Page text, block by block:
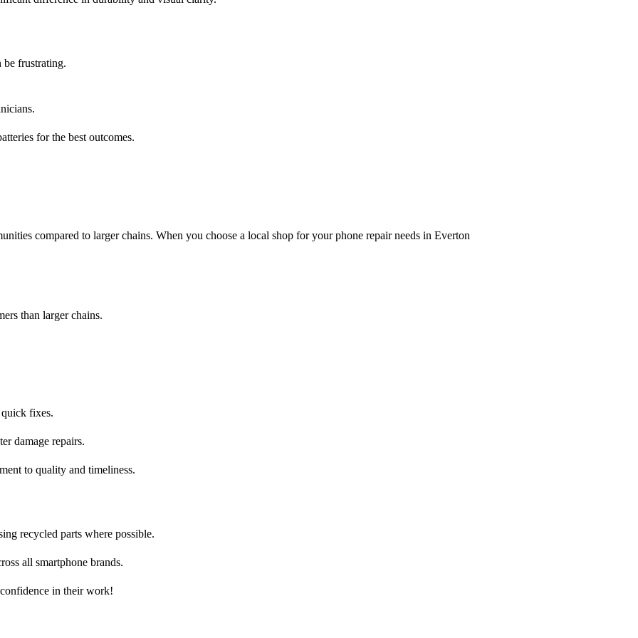
be frustrating.
for the best outcomes.
compared to larger chains. When you choose a local shop for your phone repair needs in Everton
than larger chains.
fixes.
damage repairs.
to quality and timeliness.
recycled parts where possible.
all smartphone brands.
in their work!